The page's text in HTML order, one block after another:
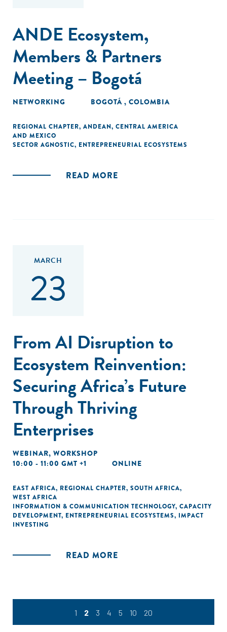
ANDE Ecosystem,
Members & Partners
Meeting – Bogotá
NETWORKING BOGOTÁ , COLOMBIA
REGIONAL CHAPTER, ANDEAN, CENTRAL AMERICA
AND MEXICO
SECTOR AGNOSTIC, ENTREPRENEURIAL ECOSYSTEMS
READ MORE
MARCH
23
From AI Disruption to
Ecosystem Reinvention:
Securing Africa’s Future
Through Thriving
Enterprises
WEBINAR, WORKSHOP
10:00 - 11:00 GMT +1
ONLINE
EAST AFRICA, REGIONAL CHAPTER, SOUTH AFRICA,
WEST AFRICA
INFORMATION & COMMUNICATION TECHNOLOGY, CAPACITY
DEVELOPMENT, ENTREPRENEURIAL ECOSYSTEMS, IMPACT
INVESTING
READ MORE
1 2 3 4 5 10 20